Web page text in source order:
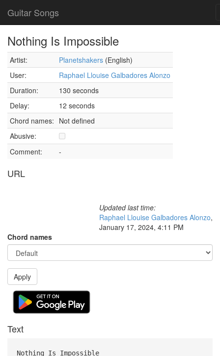
Guitar Songs
Nothing Is Impossible
Artist: Planetshakers (English)
User:
Raphael Llouise Galbadores Alonzo
Duration:
130 seconds
Delay:
12 seconds
Chord names: Not defined
Abusive:
Comment:
-
URL
Updated last time:
Raphael Llouise Galbadores Alonzo,
January 17, 2024, 4:11 PM
Chord names
Apply
Text
Nothing Is Impossible